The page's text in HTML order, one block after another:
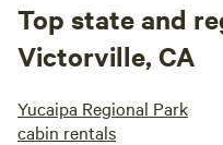
Top state and
Victorville, CA
Yucaipa Regional Park
cabin rentals